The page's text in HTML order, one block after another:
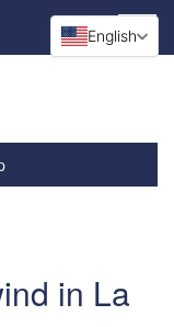
in La
English